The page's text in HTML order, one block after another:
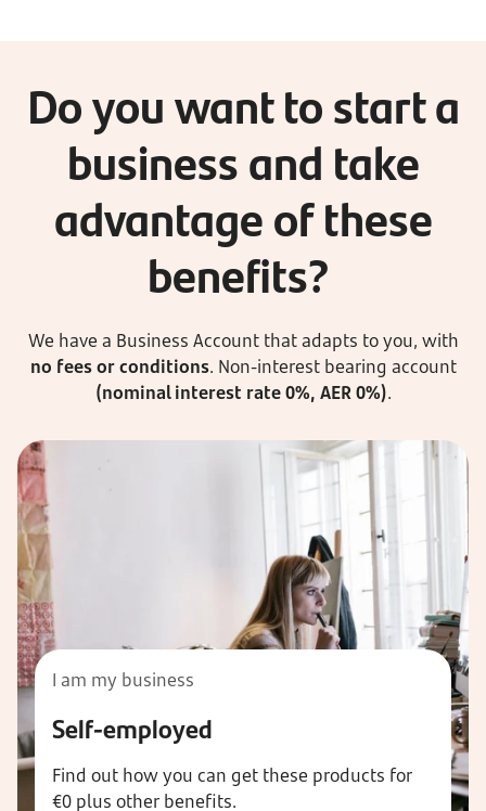
Do you want to start a
business and take
advantage of these
benefits?
We have a Business Account that adapts to you, with
no fees or conditions. Non-interest bearing account
(nominal interest rate 0%, AER 0%).
I am my business
Self-employed
Find out how you can get these products for
€0 plus other benefits.